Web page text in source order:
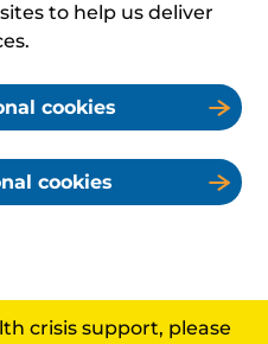
to help us deliver
cookies
cookies
crisis support, please